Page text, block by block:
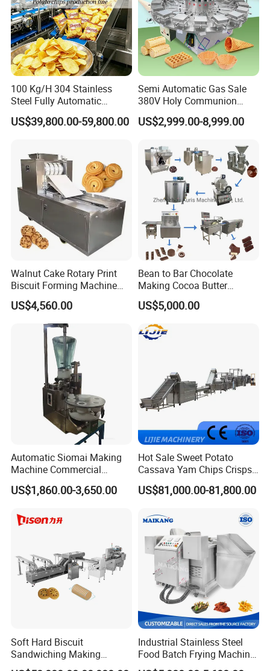
100 Kg/H 304 Stainless
Steel Fully Automatic
Potato Chips Processing
Production Line
US$39,800.00-59,800.00
Semi Automatic Gas Sale
380V Holy Communion
Phoenix Egg Roll Wafer
Making Ice Cream Waffle
US$2,999.00-8,999.00
Walnut Cake Rotary Print
Biscuit Forming Machine
Biscuit Cookie Machine
Small Biscuit Making
Machine Walnut Biscuit
Cake Making Machine to
Make Dog Biscuit
US$4,560.00
Bean to Bar Chocolate
Making Cocoa Butter
Powder Chocolate
Processing Machinery for
Factory Use
US$5,000.00
Automatic Siomai Making
Machine Commercial
Shaomai Forming Machine
for Food Processing
US$1,860.00-3,650.00
Hot Sale Sweet Potato
Cassava Yam Chips Crisps
Frying Making Machine with
External Heat Exchanger by
US$81,000.00-81,800.00
Soft Hard Biscuit
Sandwiching Making
Machine Automatic with
Industrial Stainless Steel
Food Batch Frying Machine
with Built-in Oil Filter Round